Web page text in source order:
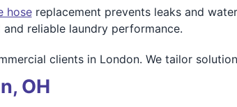
hosereplacement prevents leaks and
reliable laundry performance.
clients in London. We tailor
OH